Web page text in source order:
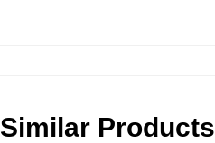
Similar Products